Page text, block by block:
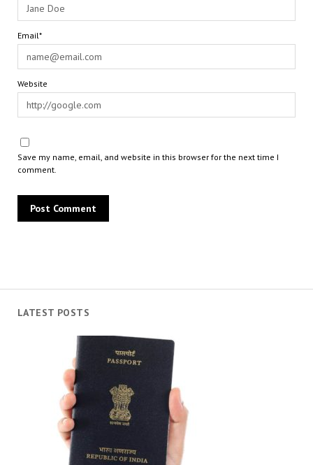
LATEST POSTS
Email*
Website
Save my name, email, and website in this browser for the next time I
comment.